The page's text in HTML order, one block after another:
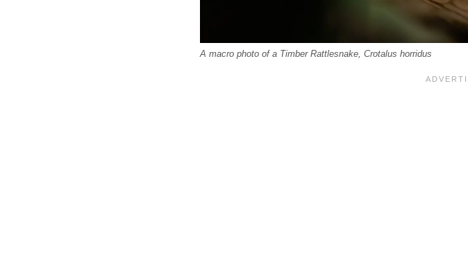
A macro photo of a Timber Rattlesnake, Crotalus horridus